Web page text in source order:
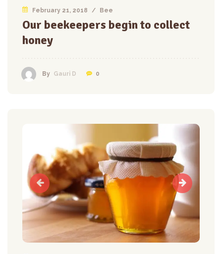
February 21, 2018 / Bee
Our beekeepers begin to collect
honey
By Gauri D 0